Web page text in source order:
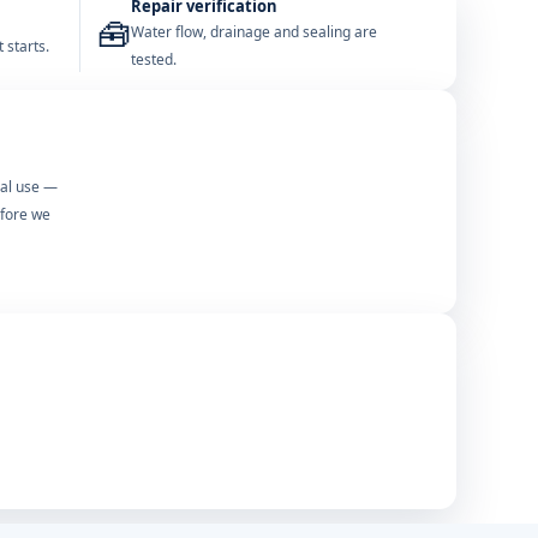
starts. 🧰
Repair verification
Water flow, drainage and sealing are
tested.
use —
we